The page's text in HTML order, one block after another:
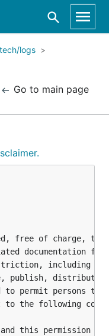
logs
Go to main page
free of charge, to
documentation
including
publish,
permit persons to
to the following
and this permission